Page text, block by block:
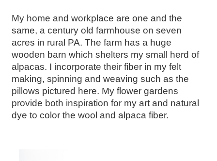
My home and workplace are one and the
same, a century old farmhouse on seven
acres in rural PA. The farm has a huge
wooden barn which shelters my small herd of
alpacas. I incorporate their fiber in my felt
making, spinning and weaving such as the
pillows pictured here. My flower gardens
provide both inspiration for my art and natural
dye to color the wool and alpaca fiber.